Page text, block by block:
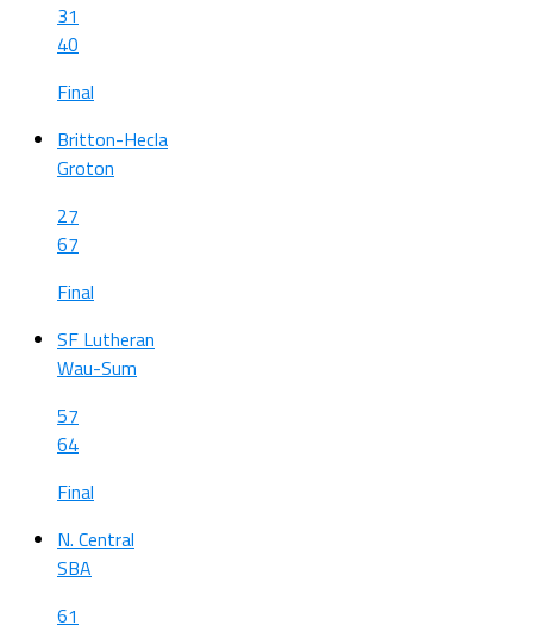
31
40
Final
Britton-Hecla
Groton
27
67
Final
SF Lutheran
Wau-Sum
57
64
Final
N. Central
SBA
61